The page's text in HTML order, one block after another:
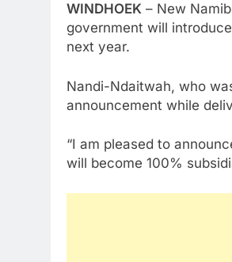
WINDHOEK – New
government will
next year.
Nandi-Ndaitwah, who
announcement while
“I am pleased to
will become 100%